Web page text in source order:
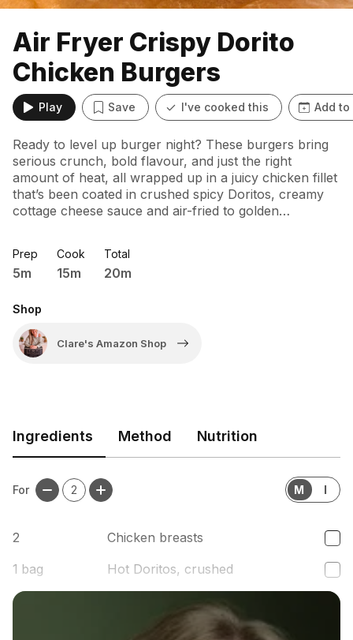
Air Fryer Crispy Dorito
Chicken Burgers
Play Save I've cooked this Add to
Ready to level up burger night? These burgers bring
serious crunch, bold flavour, and just the right
amount of heat, all wrapped up in a juicy chicken fillet
that’s been coated in crushed spicy Doritos, creamy
cottage cheese sauce and air-fried to golden
Prep
5m
Cook
15m
Total
20m
Shop
Clare's Amazon Shop
Ingredients Method Nutrition
For 2 M I
2
Chicken breasts
1 bag
Hot Doritos, crushed
75